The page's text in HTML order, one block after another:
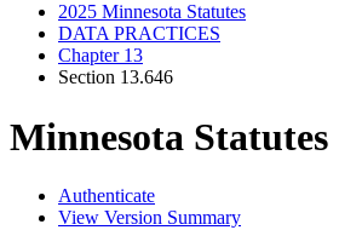
2025 Minnesota Statutes
DATA PRACTICES
Chapter 13
Section 13.646
Minnesota Statutes
Authenticate
View Version Summary